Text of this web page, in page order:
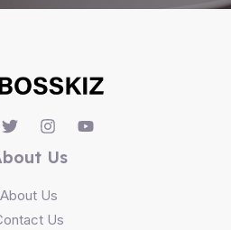
Us
About Us
Us